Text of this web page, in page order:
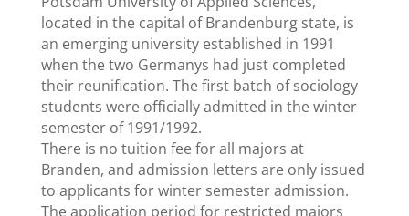
located in the capital of Brandenburg state, is
an emerging university established in 1991
when the two Germanys had just completed
their reunification. The first batch of sociology
students were officially admitted in the winter
semester of 1991/1992.
There is no tuition fee for all majors at
Branden, and admission letters are only issued
to applicants for winter semester admission.
The application period for restricted majors